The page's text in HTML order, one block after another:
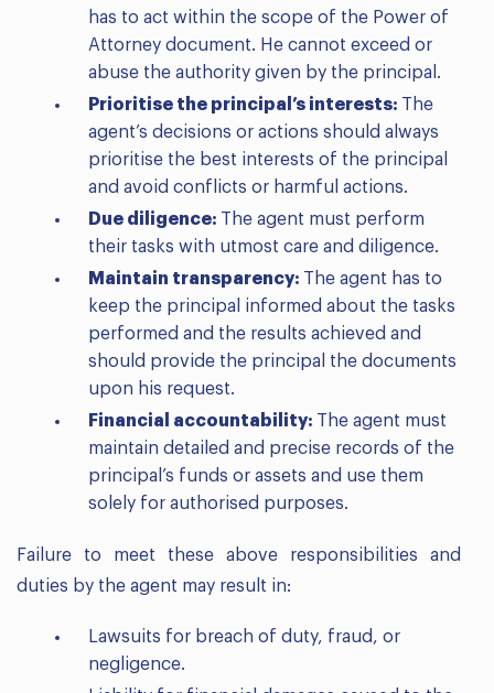
has to act within the scope of the Power of
Attorney document. He cannot exceed or
abuse the authority given by the principal.
Prioritise the principal’s interests: The
agent’s decisions or actions should always
prioritise the best interests of the principal
and avoid conflicts or harmful actions.
Due diligence: The agent must perform
their tasks with utmost care and diligence.
Maintain transparency: The agent has to
keep the principal informed about the tasks
performed and the results achieved and
should provide the principal the documents
upon his request.
Financial accountability: The agent must
maintain detailed and precise records of the
principal’s funds or assets and use them
solely for authorised purposes.
Failure to meet these above responsibilities and
duties by the agent may result in:
Lawsuits for breach of duty, fraud, or
negligence.